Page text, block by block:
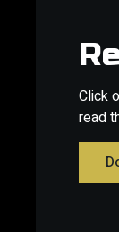
Click
read